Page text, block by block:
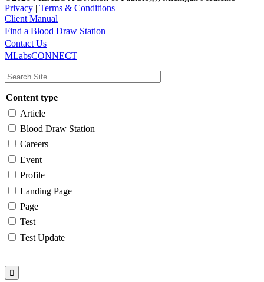
Privacy | Terms & Conditions
Client Manual
Main
navigation
Utility
Find a Blood Draw Station
Contact Us
MLabsCONNECT
Content type
Article
Blood Draw Station
Careers
Event
Profile
Landing Page
Page
Test
Test Update